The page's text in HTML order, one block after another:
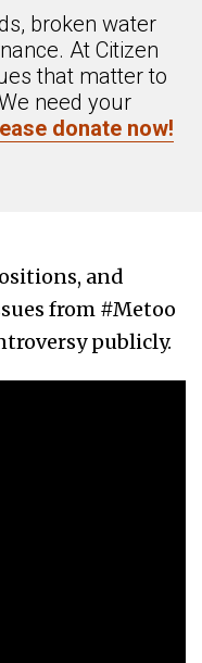
broken water
At Citizen
that matter to
need your
donate now!
and
from #Metoo
publicly.